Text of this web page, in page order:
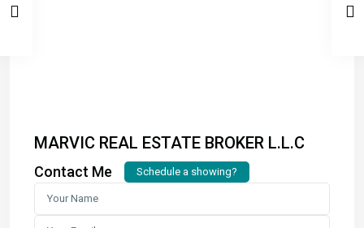
MARVIC REAL ESTATE BROKER L.L.C
Contact Me Schedule a showing?